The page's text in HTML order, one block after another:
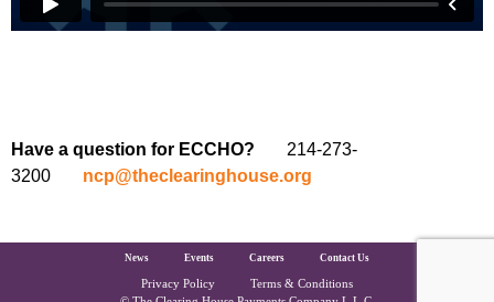
Have a question for ECCHO?
214-273-
3200
ncp@theclearinghouse.org
The Clearing House Site Footer
News Events Careers Contact Us
Privacy Policy Terms & Conditions